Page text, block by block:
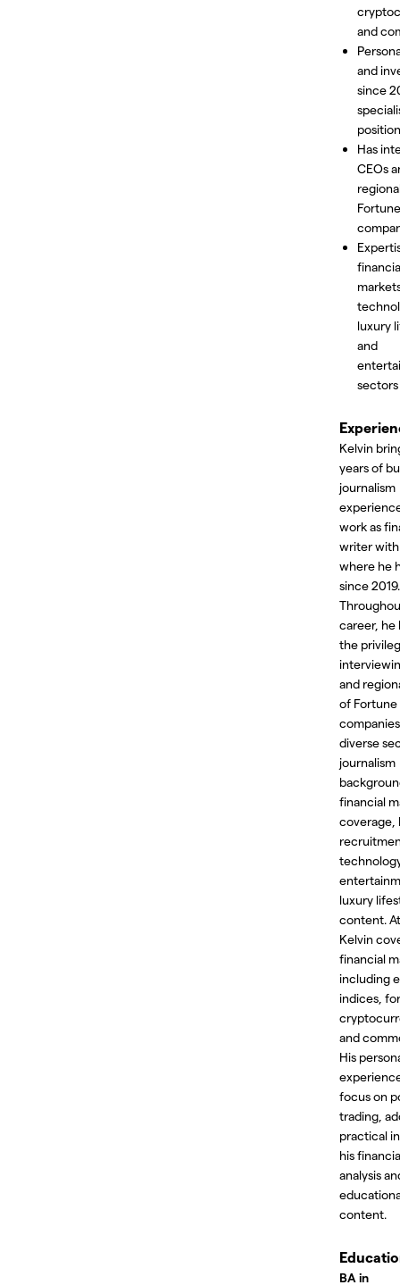
and
and
since
Has
CEOs
luxury
and
sectors
Kelvin
years of
journalism
work as
writer with
where he
since 2019.
career, he
the
and
of
diverse
journalism
financial
coverage,
luxury
content.
Kelvin
financial
including
indices,
and
His
focus on
trading,
practical
his
analysis
content.
BA in